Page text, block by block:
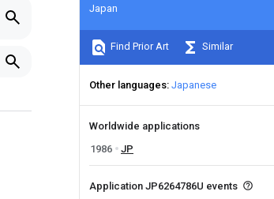
Japan
Find Prior Art Similar
Other languages Japanese
Worldwide applications
1986
JP
Application JP6264786U events